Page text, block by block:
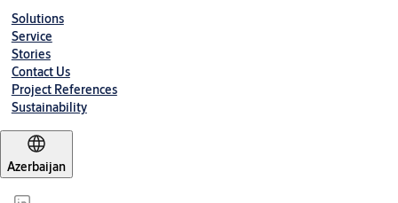
Solutions
Service
Stories
Contact Us
Project References
Sustainability
Azerbaijan